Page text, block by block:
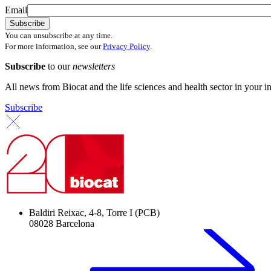
Email
You can unsubscribe at any time.
For more information, see ourPrivacy Policy.
Subscribe to ournewsletters
All news from Biocat and the life sciences and health sector in your
Subscribe
Baldiri Reixac, 4-8, Torre I (PCB)
08028 Barcelona